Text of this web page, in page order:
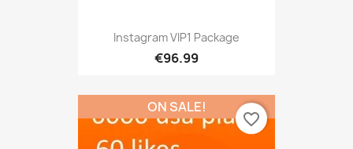
Instagram VIP1 Package
€96.99
ON SALE!
favorite_border